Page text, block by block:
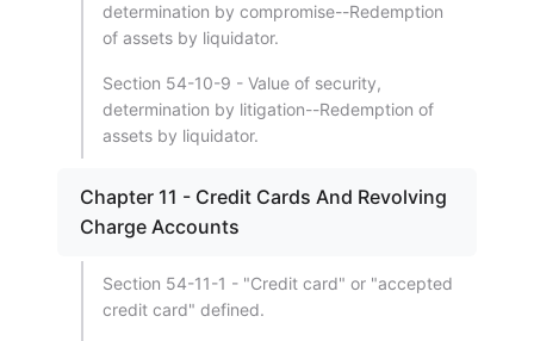
determination by compromise--Redemption
of assets by liquidator.
Section 54-10-9 - Value of security,
determination by litigation--Redemption of
assets by liquidator.
Chapter 11 - Credit Cards And Revolving
Charge Accounts
Section 54-11-1 - "Credit card" or "accepted
credit card" defined.